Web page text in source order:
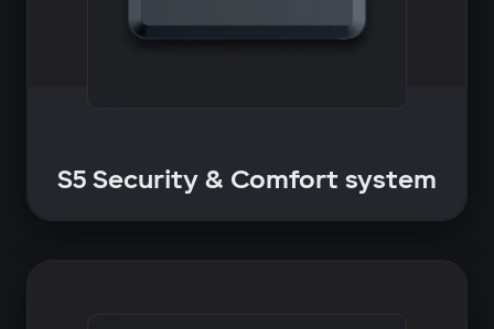
S5 Security & Comfort system